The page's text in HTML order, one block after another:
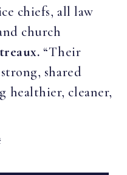
chiefs, all law
church
“Their
shared
healthier, cleaner,